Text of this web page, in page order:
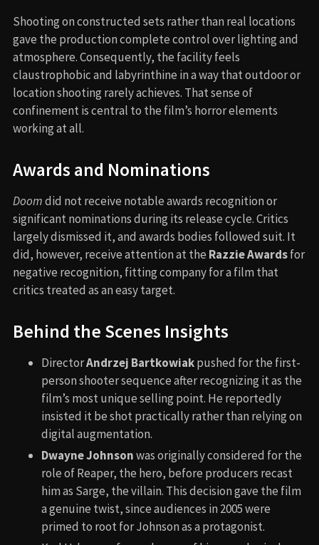
Shooting on constructed sets rather than real locations
gave the production complete control over lighting and
atmosphere. Consequently, the facility feels
claustrophobic and labyrinthine in a way that outdoor or
location shooting rarely achieves. That sense of
confinement is central to the film’s horror elements
working at all.
Awards and Nominations
Doomdid not receive notable awards recognition or
significant nominations during its release cycle. Critics
largely dismissed it, and awards bodies followed suit. It
did, however, receive attention at the Razzie Awardsfor
negative recognition, fitting company for a film that
critics treated as an easy target.
Behind the Scenes Insights
DirectorAndrzej Bartkowiakpushed for the first-
person shooter sequence after recognizing it as the
film’s most unique selling point. He reportedly
insisted it be shot practically rather than relying on
digital augmentation.
Dwayne Johnsonwas originally considered for the
role of Reaper, the hero, before producers recast
him as Sarge, the villain. This decision gave the film
a genuine twist, since audiences in 2005 were
primed to root for Johnson as a protagonist.